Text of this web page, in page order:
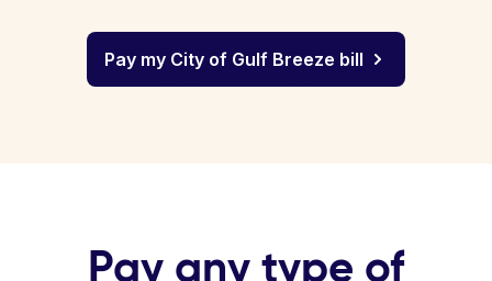
Pay my City of Gulf Breeze bill
Pay any type of